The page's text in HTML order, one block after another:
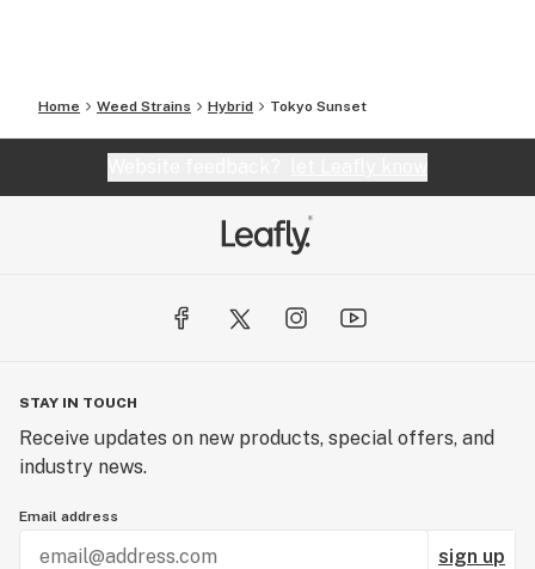
Home Weed Strains Hybrid Tokyo Sunset
STAY IN TOUCH
Receive updates on new products, special offers, and
industry news.
Email address
sign up